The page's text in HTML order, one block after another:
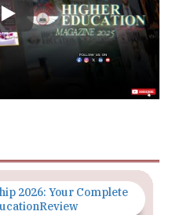
Play
2026: Your Complete